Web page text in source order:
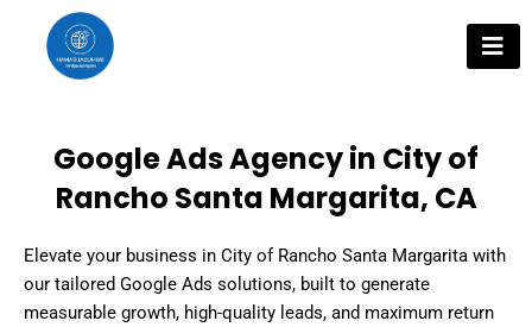
content
Google Ads Agency in City of
Rancho Santa Margarita, CA
Elevate your business in City of Rancho Santa Margarita with
our tailored Google Ads solutions, built to generate
measurable growth, high-quality leads, and maximum return